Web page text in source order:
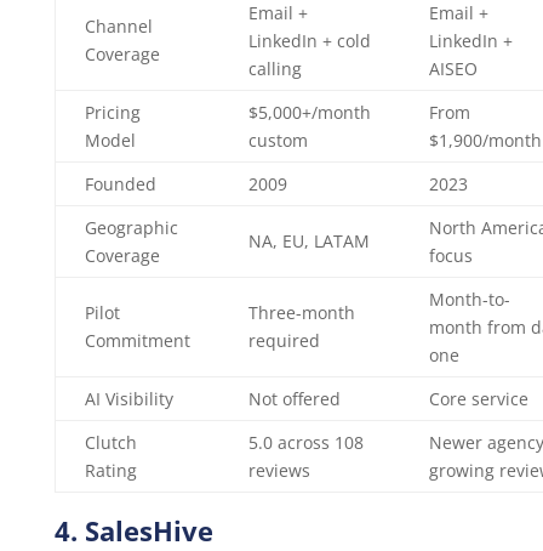
Channel
Coverage
Email +
LinkedIn + cold
calling
Email +
LinkedIn +
AISEO
Pricing
Model
$5,000+/month
custom
From
$1,900/month
Founded
2009
2023
Geographic
Coverage
NA, EU, LATAM
North
focus
Pilot
Commitment
Three-month
required
Month-to-
month from
one
AI Visibility
Not offered
Core service
Clutch
Rating
5.0 across 108
reviews
Newer
growing
4. SalesHive